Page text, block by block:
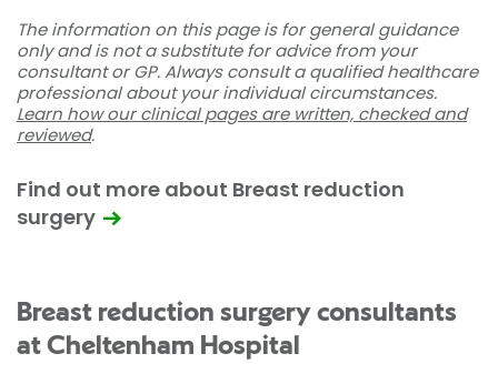
The information on this page is for general guidance
only and is not a substitute for advice from your
consultant or GP. Always consult a qualified healthcare
professional about your individual circumstances.
Learn how our clinical pages are written, checked and
reviewed.
Find out more about Breast reduction
surgery
Breast reduction surgery consultants
at Cheltenham Hospital